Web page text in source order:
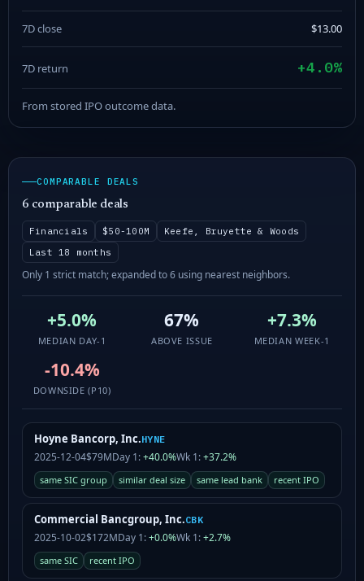
7D close $13.00
7D return +4.0%
From stored IPO outcome data.
COMPARABLE DEALS
6 comparable deals
Financials $50-100M
Keefe, Bruyette & Woods
Last 18 months
Only 1 strict match; expanded to 6 using nearest neighbors.
+5.0%
MEDIAN DAY-1
67%
ABOVE ISSUE
+7.3%
MEDIAN WEEK-1
-10.4%
DOWNSIDE (P10)
Hoyne Bancorp, Inc.HYNE
2025-12-04$79MDay 1:+40.0%Wk 1:+37.2%
same SIC group similar deal size same lead bank recent IPO
Commercial Bancgroup, Inc.CBK
2025-10-02$172MDay 1:+0.0%Wk 1:+2.7%
same SIC recent IPO